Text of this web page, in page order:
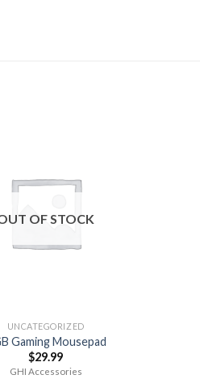
OF STOCK
UNCATEGORIZED
Gaming Mousepad
$29.99
GHI Accessories